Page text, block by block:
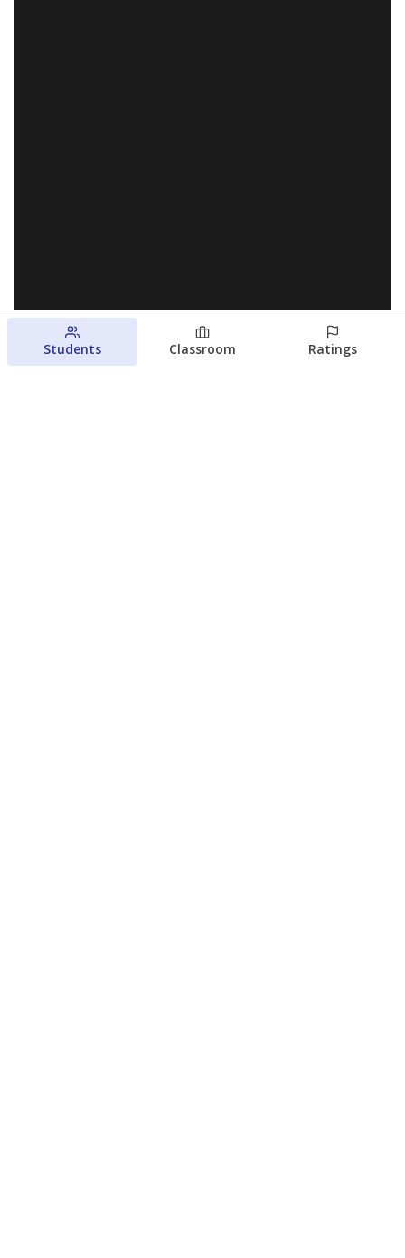
Students Classroom Ratings